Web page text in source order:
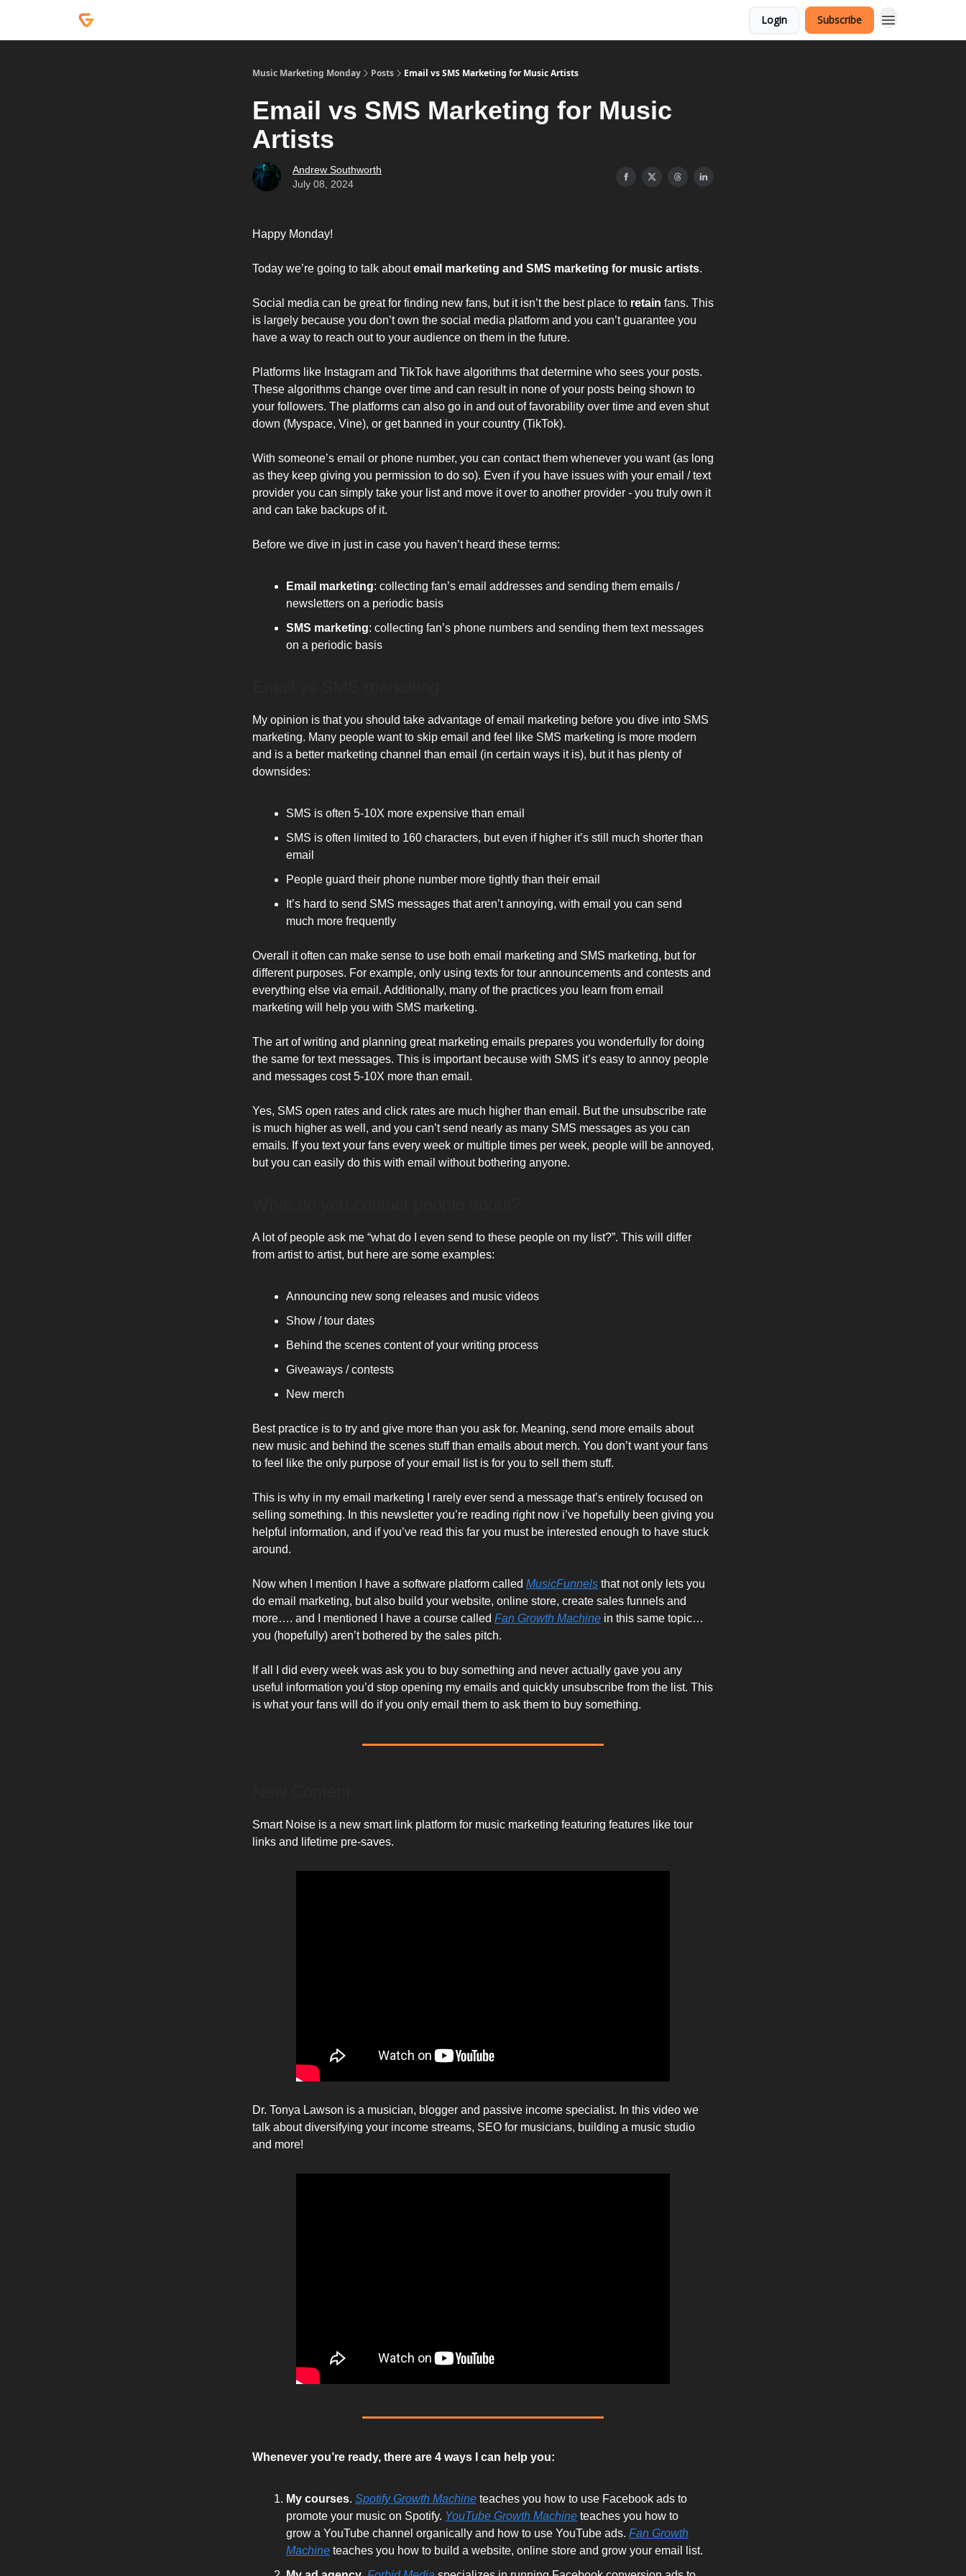
Login Subscribe
Music Marketing Monday Posts Email vs SMS Marketing for Music Artists
Email vs SMS Marketing for Music
Artists
Andrew Southworth
July 08, 2024
Happy Monday!
Today we’re going to talk aboutemail marketing and SMS marketing for music artists.
Social media can be great for finding new fans, but it isn’t the best place to retain fans. This
is largely because you don’t own the social media platform and you can’t guarantee you
have a way to reach out to your audience on them in the future.
Platforms like Instagram and TikTok have algorithms that determine who sees your posts.
These algorithms change over time and can result in none of your posts being shown to
your followers. The platforms can also go in and out of favorability over time and even shut
down (Myspace, Vine), or get banned in your country (TikTok).
With someone’s email or phone number, you can contact them whenever you want (as long
as they keep giving you permission to do so). Even if you have issues with your email / text
provider you can simply take your list and move it over to another provider - you truly own it
and can take backups of it.
Before we dive in just in case you haven’t heard these terms:
Email marketing: collecting fan’s email addresses and sending them emails /
newsletters on a periodic basis
SMS marketing: collecting fan’s phone numbers and sending them text messages
on a periodic basis
My opinion is that you should take advantage of email marketing before you dive into SMS
marketing. Many people want to skip email and feel like SMS marketing is more modern
and is a better marketing channel than email (in certain ways it is), but it has plenty of
downsides:
SMS is often 5-10X more expensive than email
SMS is often limited to 160 characters, but even if higher it’s still much shorter than
email
People guard their phone number more tightly than their email
It’s hard to send SMS messages that aren’t annoying, with email you can send
much more frequently
Overall it often can make sense to use both email marketing and SMS marketing, but for
different purposes. For example, only using texts for tour announcements and contests and
everything else via email. Additionally, many of the practices you learn from email
marketing will help you with SMS marketing.
The art of writing and planning great marketing emails prepares you wonderfully for doing
the same for text messages. This is important because with SMS it’s easy to annoy people
and messages cost 5-10X more than email.
Yes, SMS open rates and click rates are much higher than email. But the unsubscribe rate
is much higher as well, and you can’t send nearly as many SMS messages as you can
emails. If you text your fans every week or multiple times per week, people will be annoyed,
but you can easily do this with email without bothering anyone.
A lot of people ask me “what do I even send to these people on my list?”. This will differ
from artist to artist, but here are some examples:
Announcing new song releases and music videos
Show / tour dates
Behind the scenes content of your writing process
Giveaways / contests
New merch
Best practice is to try and give more than you ask for. Meaning, send more emails about
new music and behind the scenes stuff than emails about merch. You don’t want your fans
to feel like the only purpose of your email list is for you to sell them stuff.
This is why in my email marketing I rarely ever send a message that’s entirely focused on
selling something. In this newsletter you’re reading right now i’ve hopefully been giving you
helpful information, and if you’ve read this far you must be interested enough to have stuck
around.
Now when I mention I have a software platform called MusicFunnels that not only lets you
do email marketing, but also build your website, online store, create sales funnels and
more…. and I mentioned I have a course called Fan Growth Machine in this same topic…
you (hopefully) aren’t bothered by the sales pitch.
If all I did every week was ask you to buy something and never actually gave you any
useful information you’d stop opening my emails and quickly unsubscribe from the list. This
is what your fans will do if you only email them to ask them to buy something.
Smart Noise is a new smart link platform for music marketing featuring features like tour
links and lifetime pre-saves.
Dr. Tonya Lawson is a musician, blogger and passive income specialist. In this video we
talk about diversifying your income streams, SEO for musicians, building a music studio
and more!
Whenever you’re ready, there are 4 ways I can help you:
My courses. Spotify Growth Machine teaches you how to use Facebook ads to
promote your music on Spotify. YouTube Growth Machine teaches you how to
grow a YouTube channel organically and how to use YouTube ads. Fan Growth
Machine teaches you how to build a website, online store and grow your email list.